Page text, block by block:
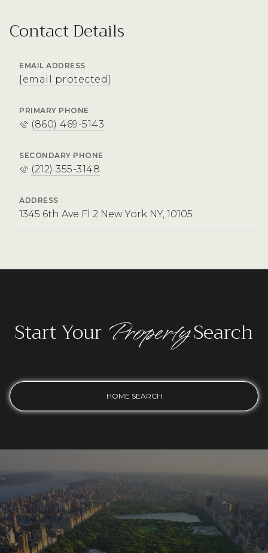
Contact Details
EMAIL ADDRESS
[email protected]
PRIMARY PHONE
(860) 469-5143
SECONDARY PHONE
(212) 355-3148
ADDRESS
1345 6th Ave Fl 2 New York NY, 10105
Start Your PropertySearch
HOME SEARCH